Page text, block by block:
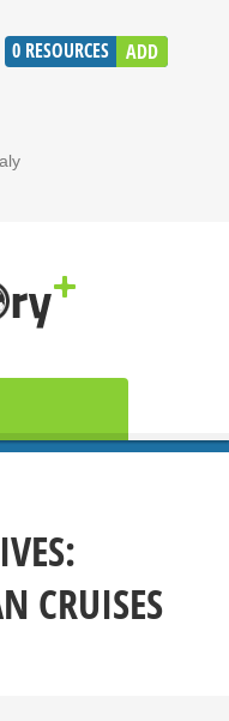
0 RESOURCES ADD
CRUISES